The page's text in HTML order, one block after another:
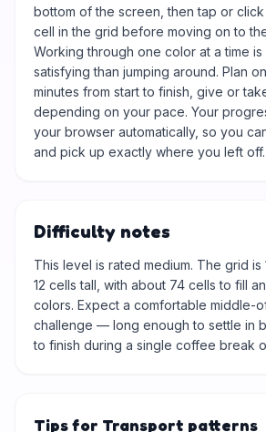
bottom of the screen, then tap or
cell in the grid before moving on to
Working through one color at a time
satisfying than jumping around. Plan
minutes from start to finish, give or
depending on your pace. Your
your browser automatically, so you
and pick up exactly where you left off.
Difficulty notes
This level is rated medium. The grid is
12 cells tall, with about 74 cells to fill
colors. Expect a comfortable middle-
challenge — long enough to settle in
to finish during a single coffee break
Tips for Transport patterns